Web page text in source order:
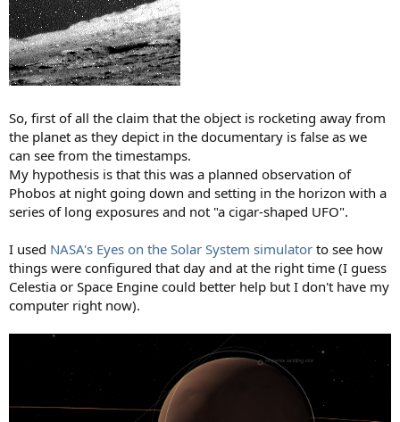
So, first of all the claim that the object is rocketing away from
the planet as they depict in the documentary is false as we
can see from the timestamps.
My hypothesis is that this was a planned observation of
Phobos at night going down and setting in the horizon with a
series of long exposures and not "a cigar-shaped UFO".
I used NASA's Eyes on the Solar System simulator to see how
things were configured that day and at the right time (I guess
Celestia or Space Engine could better help but I don't have my
computer right now).